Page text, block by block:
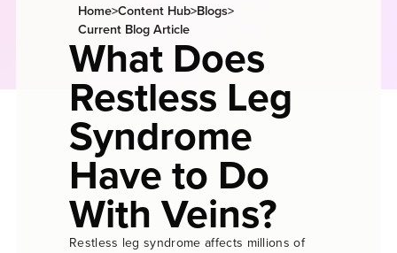
Home>Content Hub>Blogs>
Current Blog Article
What Does
Restless Leg
Syndrome
Have to Do
With Veins?
Restless leg syndrome affects millions of